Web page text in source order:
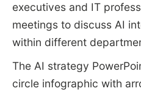
executives and IT
meetings to discuss AI
within different
The AI strategy
circle infographic with